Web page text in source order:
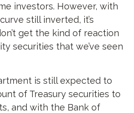
investors. However, with
still inverted, it’s
get the kind of reaction
securities that we’ve seen
is still expected to
of Treasury securities to
and with the Bank of